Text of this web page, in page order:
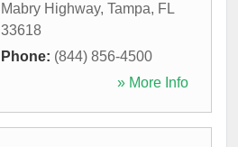
Mabry Highway, Tampa, FL
33618
Phone: (844) 856-4500
» More Info